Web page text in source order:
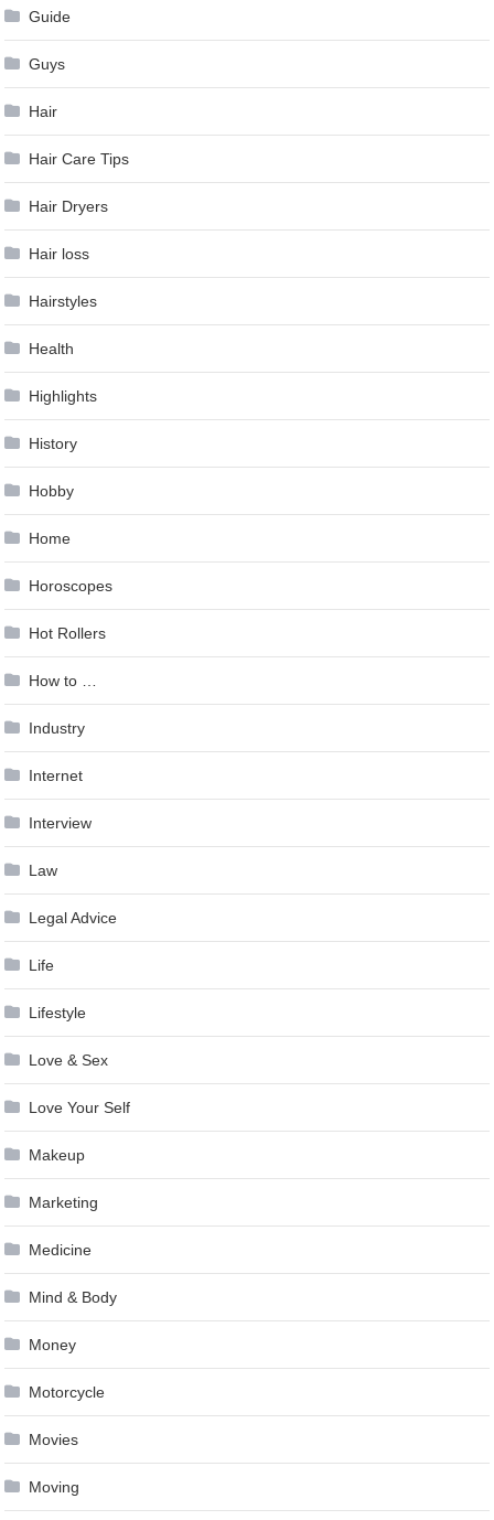
Guide
Guys
Hair
Hair Care Tips
Hair Dryers
Hair loss
Hairstyles
Health
Highlights
History
Hobby
Home
Horoscopes
Hot Rollers
How to …
Industry
Internet
Interview
Law
Legal Advice
Life
Lifestyle
Love & Sex
Love Your Self
Makeup
Marketing
Medicine
Mind & Body
Money
Motorcycle
Movies
Moving